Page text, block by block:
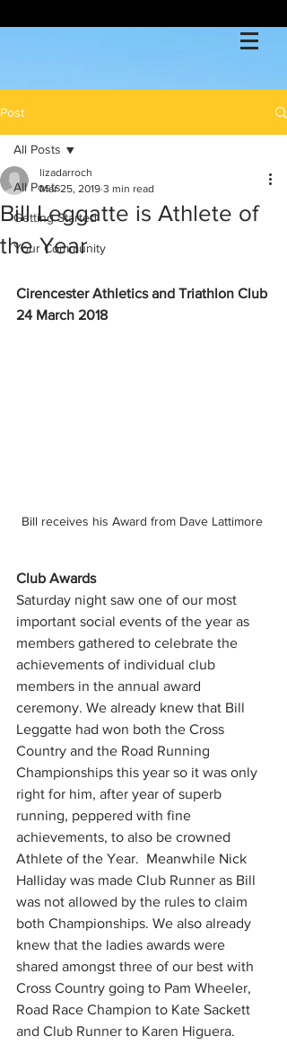
Post
All Posts
Getting Started
Your Community
All Posts
Bill Leggatte is Athlete of
the Year
lizadarroch
Mar 25, 2019 3 min read
Cirencester Athletics and Triathlon Club
24 March 2018
Bill receives his Award from Dave Lattimore
Club Awards
Saturday night saw one of our most
important social events of the year as
members gathered to celebrate the
achievements of individual club
members in the annual award
ceremony. We already knew that Bill
Leggatte had won both the Cross
Country and the Road Running
Championships this year so it was only
right for him, after year of superb
running, peppered with fine
achievements, to also be crowned
Athlete of the Year.  Meanwhile Nick
Halliday was made Club Runner as Bill
was not allowed by the rules to claim
both Championships. We also already
knew that the ladies awards were
shared amongst three of our best with
Cross Country going to Pam Wheeler,
Road Race Champion to Kate Sackett
and Club Runner to Karen Higuera.